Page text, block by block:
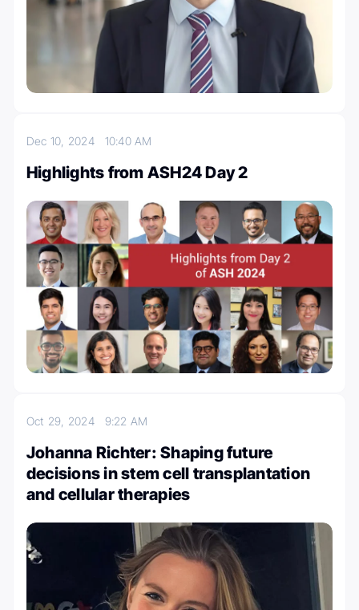
Dec 10, 2024 10:40 AM
Highlights from ASH24 Day 2
Oct 29, 2024 9:22 AM
Johanna Richter: Shaping future
decisions in stem cell transplantation
and cellular therapies